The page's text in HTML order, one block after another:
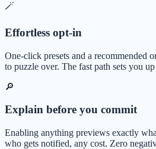
🪄
Effortless opt-in
One-click presets and a recommended
to puzzle over. The fast path sets you
🔎
Explain before you commit
Enabling anything previews exactly
who gets notified, any cost. Zero